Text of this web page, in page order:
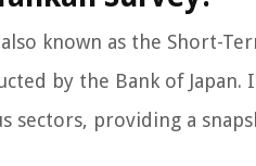
known as the Short-
by the Bank of
sectors, providing a